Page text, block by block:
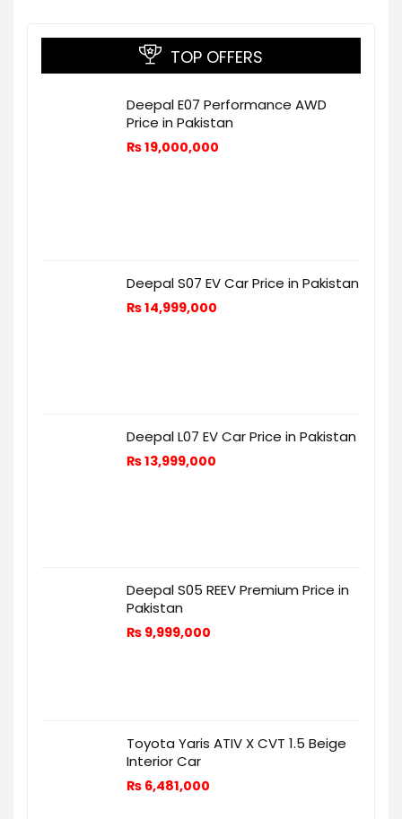
TOP OFFERS
Deepal E07 Performance AWD
Price in Pakistan
₨19,000,000
Deepal S07 EV Car Price in Pakistan
₨14,999,000
Deepal L07 EV Car Price in Pakistan
₨13,999,000
Deepal S05 REEV Premium Price in
Pakistan
₨ 9,999,000
Toyota Yaris ATIV X CVT 1.5 Beige
Interior Car
₨ 6,481,000